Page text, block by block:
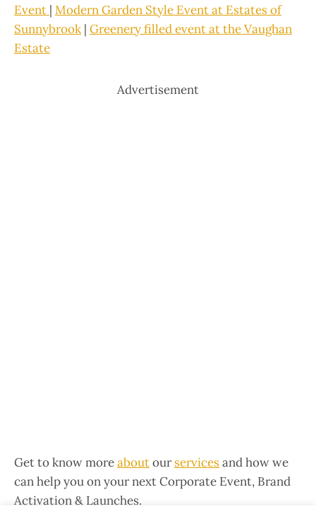
Event | Modern Garden Style Event at Estates of
Sunnybrook | Greenery filled event at the Vaughan
Estate
Advertisement
Get to know moreaboutourservicesand how we
can help you on your next Corporate Event, Brand
Activation & Launches.